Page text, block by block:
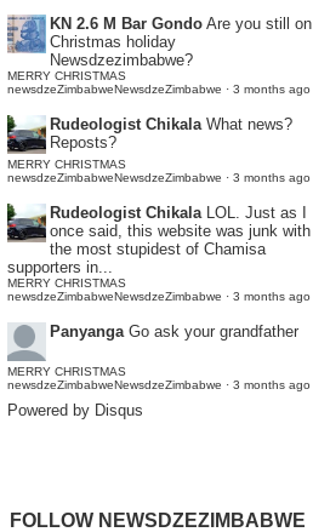
KN 2.6 M Bar Gondo Are you still on
Christmas holiday
Newsdzezimbabwe?
MERRY CHRISTMAS
newsdzeZimbabweNewsdzeZimbabwe · 3 months ago
Rudeologist Chikala What news?
Reposts?
MERRY CHRISTMAS
newsdzeZimbabweNewsdzeZimbabwe · 3 months ago
Rudeologist Chikala LOL. Just as I
once said, this website was junk with
the most stupidest of Chamisa
supporters in...
MERRY CHRISTMAS
newsdzeZimbabweNewsdzeZimbabwe · 3 months ago
Panyanga Go ask your grandfather
MERRY CHRISTMAS
newsdzeZimbabweNewsdzeZimbabwe · 3 months ago
Powered by Disqus
FOLLOW NEWSDZEZIMBABWE